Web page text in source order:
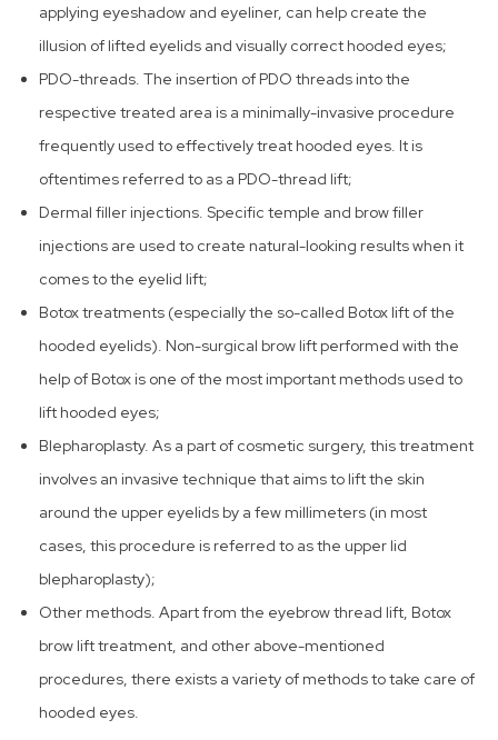
applying eyeshadow and eyeliner, can help create the
illusion of lifted eyelids and visually correct hooded eyes;
PDO-threads. The insertion of PDO threads into the
respective treated area is a minimally-invasive procedure
frequently used to effectively treat hooded eyes. It is
oftentimes referred to as a PDO-thread lift;
Dermal filler injections. Specific temple and brow filler
injections are used to create natural-looking results when it
comes to the eyelid lift;
Botox treatments (especially the so-called Botox lift of the
hooded eyelids). Non-surgical brow lift performed with the
help of Botox is one of the most important methods used to
lift hooded eyes;
Blepharoplasty. As a part of cosmetic surgery, this treatment
involves an invasive technique that aims to lift the skin
around the upper eyelids by a few millimeters (in most
cases, this procedure is referred to as the upper lid
blepharoplasty);
Other methods. Apart from the eyebrow thread lift, Botox
brow lift treatment, and other above-mentioned
procedures, there exists a variety of methods to take care of
hooded eyes.